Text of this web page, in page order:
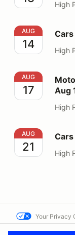
High
Cars Open
AUG
14
Cars
High
Motorcycles
AUG
17
Aug
High
Cars Open
AUG
21
Cars
High
Your Privacy